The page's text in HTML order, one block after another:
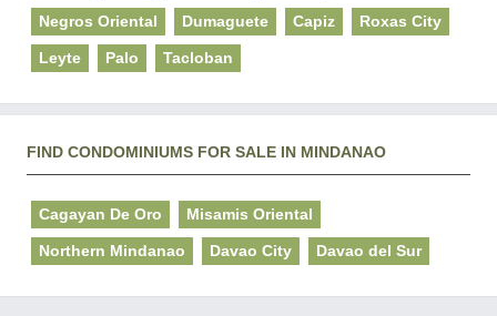
Negros Oriental Dumaguete Capiz Roxas City
Leyte Palo Tacloban
FIND CONDOMINIUMS FOR SALE IN MINDANAO
Cagayan De Oro Misamis Oriental
Northern Mindanao Davao City Davao del Sur